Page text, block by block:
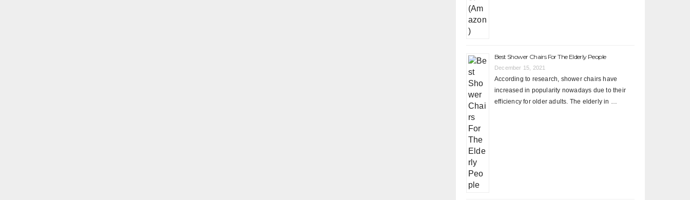
Best Shower Chairs For The Elderly People
December 15, 2021
According to research, shower chairs have
increased in popularity nowadays due to their
efficiency for older adults. The elderly in …